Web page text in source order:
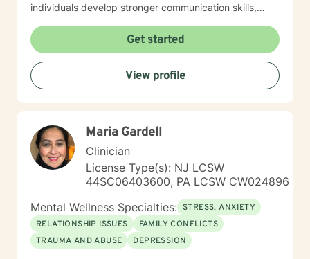
individuals develop stronger communication skills,
circumstances. I am committed to understanding each
client's unique journey, offering personalized support
that honors their individual strengths and goals.
Whether you're dealing with workplace stress,
relationship difficulties, or seeking greater life purpose,
Get started
View profile
Maria Gardell
Clinician
License Type(s): NJ LCSW
44SC06403600, PA LCSW CW024896
Mental Wellness Specialties: STRESS, ANXIETY
RELATIONSHIP ISSUES
FAMILY CONFLICTS
TRAUMA AND ABUSE
DEPRESSION